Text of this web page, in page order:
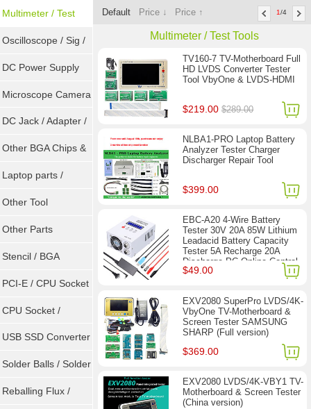
Sockets
Multimeter / Test
Tools
Oscilloscope / Sig /
Gen
DC Power Supply
Microscope Camera
DC Jack / Adapter /
DC Cable
Other BGA Chips &
ICs
Laptop parts /
Repair tool
Other Tool
Other Parts
Stencil / BGA
Reballing Kits
PCI-E / CPU Socket
Tester
CPU Socket /
Connector
USB SSD Converter
/ LVDS
Solder Balls / Solder
Wire
Reballing Flux /
Default Price ↓ Price ↑ 1/4
Multimeter / Test Tools
TV160-7 TV-Motherboard Full
HD LVDS Converter Tester
Tool VbyOne & LVDS-HDMI
$219.00$289.00
NLBA1-PRO Laptop Battery
Analyzer Tester Charger
Discharger Repair Tool
$399.00
EBC-A20 4-Wire Battery
Tester 30V 20A 85W Lithium
Leadacid Battery Capacity
Tester 5A Recharge 20A
Discharge PC Online Control
$49.00
EXV2080 SuperPro LVDS/4K-
VbyOne TV-Motherboard &
Screen Tester SAMSUNG
SHARP (Full version)
$369.00
EXV2080 LVDS/4K-VBY1 TV-
Motherboard & Screen Tester
(China version)